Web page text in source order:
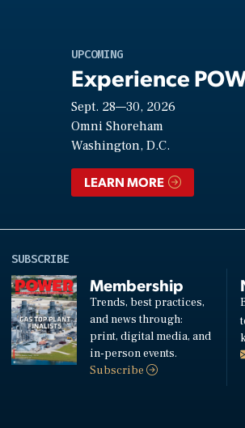
UPCOMING
Experience
Sept. 28—30, 2026
Omni Shoreham
Washington, D.C.
LEARN MORE
SUBSCRIBE
Membership
Trends, best practices,
and news through:
print, digital media, and
in-person events.
Subscribe